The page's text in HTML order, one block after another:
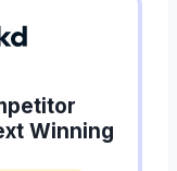
Winning